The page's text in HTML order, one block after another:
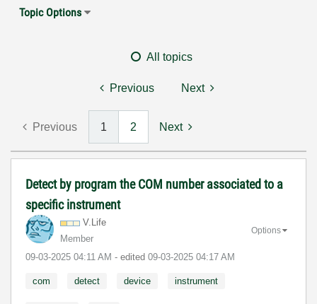
Topic Options
All topics
Previous Next
Previous 1 2 Next
Detect by program the COM number associated to a
specific instrument
V.Life
Member
‎09-03-2025 04:11 AM - edited ‎09-03-2025 04:17 AM
Options
com detect device instrument